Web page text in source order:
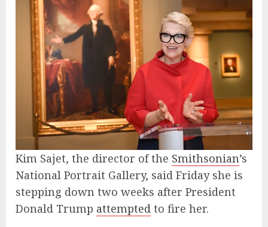
Kim Sajet, the director of the Smithsonian’s
National Portrait Gallery, said Friday she is
stepping down two weeks after President
Donald Trump attempted to fire her.